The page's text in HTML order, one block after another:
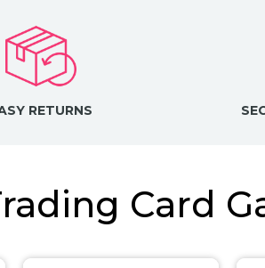
RETURNS
Card